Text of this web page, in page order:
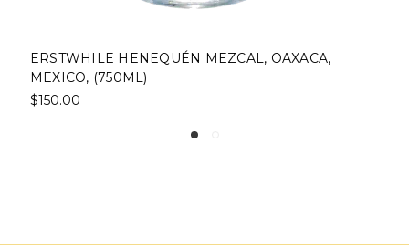
OAXACA,
RAYU JOVEN ESPADÍN MEZCAL,